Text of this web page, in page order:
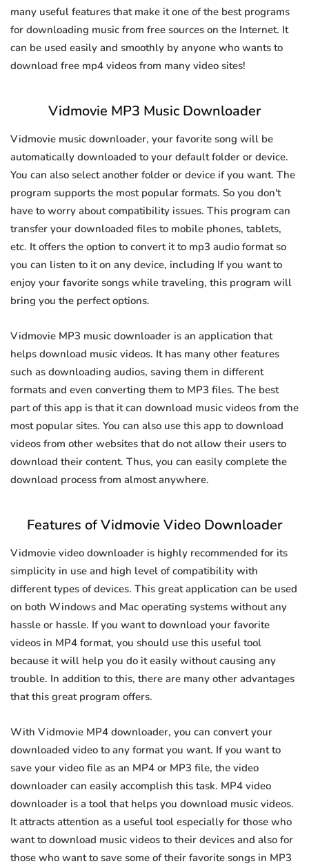
many useful features that make it one of the best programs
for downloading music from free sources on the Internet. It
can be used easily and smoothly by anyone who wants to
download free mp4 videos from many video sites!
Vidmovie MP3 Music Downloader
Vidmovie music downloader, your favorite song will be
automatically downloaded to your default folder or device.
You can also select another folder or device if you want. The
program supports the most popular formats. So you don't
have to worry about compatibility issues. This program can
transfer your downloaded files to mobile phones, tablets,
etc. It offers the option to convert it to mp3 audio format so
you can listen to it on any device, including If you want to
enjoy your favorite songs while traveling, this program will
bring you the perfect options.
Vidmovie MP3 music downloader is an application that
helps download music videos. It has many other features
such as downloading audios, saving them in different
formats and even converting them to MP3 files. The best
part of this app is that it can download music videos from the
most popular sites. You can also use this app to download
videos from other websites that do not allow their users to
download their content. Thus, you can easily complete the
download process from almost anywhere.
Features of Vidmovie Video Downloader
Vidmovie video downloader is highly recommended for its
simplicity in use and high level of compatibility with
different types of devices. This great application can be used
on both Windows and Mac operating systems without any
hassle or hassle. If you want to download your favorite
videos in MP4 format, you should use this useful tool
because it will help you do it easily without causing any
trouble. In addition to this, there are many other advantages
that this great program offers.
With Vidmovie MP4 downloader, you can convert your
downloaded video to any format you want. If you want to
save your video file as an MP4 or MP3 file, the video
downloader can easily accomplish this task. MP4 video
downloader is a tool that helps you download music videos.
It attracts attention as a useful tool especially for those who
want to download music videos to their devices and also for
those who want to save some of their favorite songs in MP3